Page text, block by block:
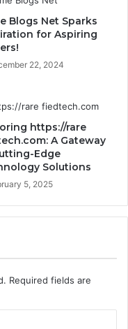
Blogs Net Sparks
for Aspiring
22, 2024
https://rare
A Gateway
Edge
Solutions
5, 2025
Required fields are